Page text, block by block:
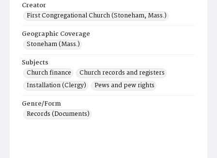
Creator
First Congregational Church (Stoneham, Mass.)
Geographic Coverage
Stoneham (Mass.)
Subjects
Church finance
Church records and registers
Installation (Clergy)
Pews and pew rights
Genre/Form
Records (Documents)